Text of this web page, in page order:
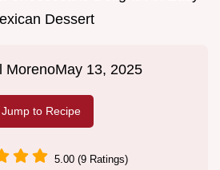
Dessert
MorenoMay 13, 2025
Jump to Recipe
5.00 (9 Ratings)